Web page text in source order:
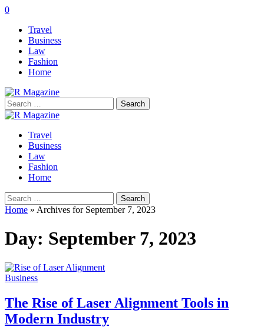
0
Travel
Business
Law
Fashion
Home
Search
for:
Travel
Business
Law
Fashion
Home
Search
for:
Home » Archives for September 7, 2023
Day: September 7, 2023
Business
The Rise of Laser Alignment Tools in
Modern Industry